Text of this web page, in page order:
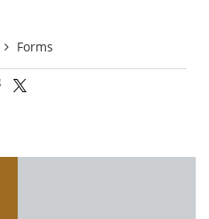
Forms